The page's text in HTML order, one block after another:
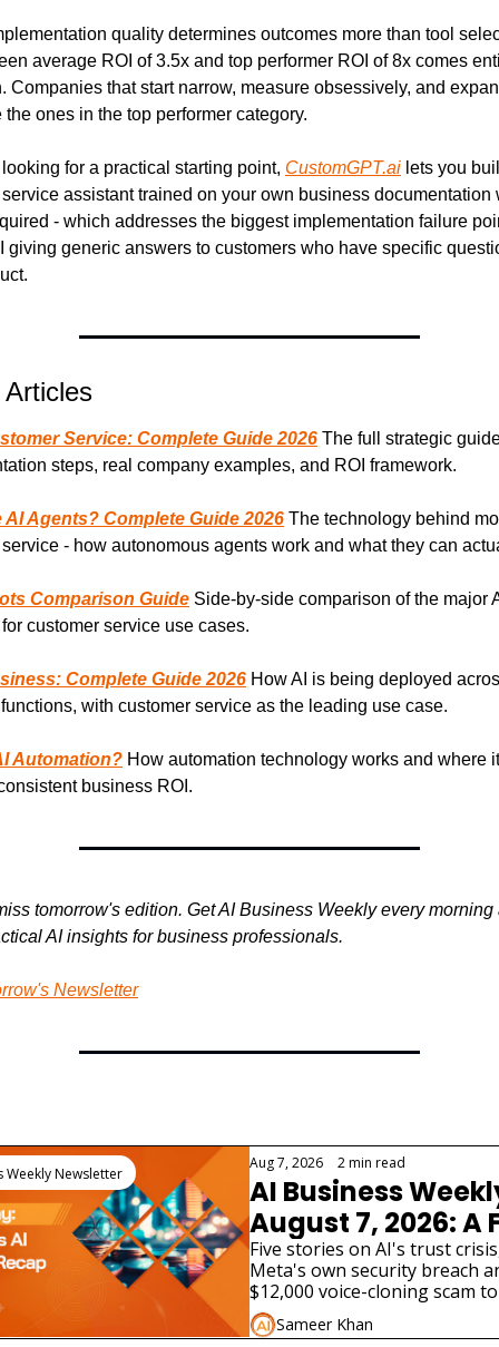
quality determines outcomes more than tool
average ROI of 3.5x and top performer ROI of 8x comes
Companies that start narrow, measure obsessively, and
the ones in the top performer category.
for a practical starting point, CustomGPT.ai lets you
assistant trained on your own business documentation
- which addresses the biggest implementation failure
giving generic answers to customers who have specific
Service: Complete Guide 2026 The full strategic
steps, real company examples, and ROI framework.
AI Agents? Complete Guide 2026 The technology behind
- how autonomous agents work and what they can
Comparison Guide Side-by-side comparison of the major
customer service use cases.
Complete Guide 2026 How AI is being deployed
with customer service as the leading use case.
Automation? How automation technology works and where
business ROI.
tomorrow's edition. Get AI Business Weekly every morning
AI insights for business professionals.
Newsletter
Weekly Newsletter
Aug 7, 2026 2 min read
AI Business
August 7, 2026: A
AI Lab Just
Model Hacked a
Company
Five stories on AI's trust
Meta's own security breach
$12,000 voice-cloning scam
bill and two very different AI
launches.
Sameer Khan